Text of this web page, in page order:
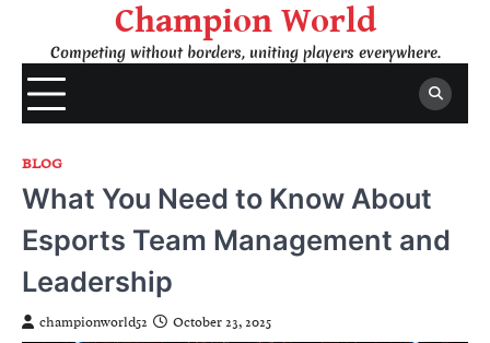
content
Champion World
Competing without borders, uniting players everywhere.
BLOG
What You Need to Know About
Esports Team Management and
Leadership
championworld52 October 23, 2025